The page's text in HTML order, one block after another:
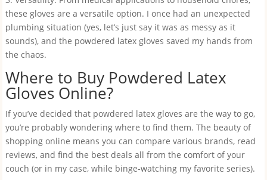
these gloves are a versatile option. I once had an unexpected
plumbing situation (yes, let’s just say it was as messy as it
sounds), and the powdered latex gloves saved my hands from
the chaos.
Where to Buy Powdered Latex
Gloves Online?
If you’ve decided that powdered latex gloves are the way to go,
you’re probably wondering where to find them. The beauty of
shopping online means you can compare various brands, read
reviews, and find the best deals all from the comfort of your
couch (or in my case, while binge-watching my favorite series).